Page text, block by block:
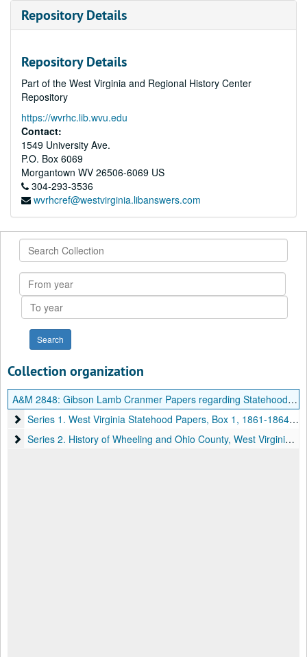
Repository Details
Repository Details
Part of the West Virginia and Regional History Center
Repository
https://wvrhc.lib.wvu.edu
Contact:
1549 University Ave.
P.O. Box 6069
Morgantown WV 26506-6069 US
304-293-3536
wvrhcref@westvirginia.libanswers.com
Search
Collection
From
year
To
year
Collection organization
A&M 2848: Gibson Lamb Cranmer Papers regarding Statehood and Other Material
Series 1. West Virginia Statehood Papers, Box 1
Series 1. West Virginia Statehood Papers, Box 1, 1861-1864, undated
Series 2. History of Wheeling and Ohio County, West Virginia
Series 2. History of Wheeling and Ohio County, West Virginia Papers, Box 2, 1787-1895, undated